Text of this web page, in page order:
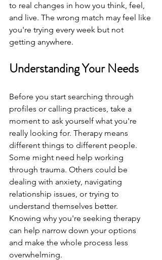
to real changes in how you think, feel,
and live. The wrong match may feel like
you're trying every week but not
getting anywhere.
Understanding Your Needs
Before you start searching through
profiles or calling practices, take a
moment to ask yourself what you're
really looking for. Therapy means
different things to different people.
Some might need help working
through trauma. Others could be
dealing with anxiety, navigating
relationship issues, or trying to
understand themselves better.
Knowing why you're seeking therapy
can help narrow down your options
and make the whole process less
overwhelming.